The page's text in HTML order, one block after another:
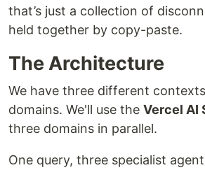
that’s just a collection of
held together by copy-paste.
The Architecture
We have three different
domains. We'll use the Vercel AI
three domains in parallel.
One query, three specialist